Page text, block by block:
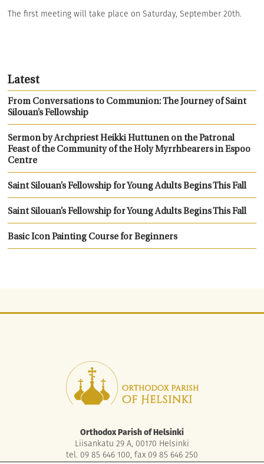
The first meeting will take place on Saturday, September 20th.
Latest
From Conversations to Communion: The Journey of Saint
Silouan’s Fellowship
Sermon by Archpriest Heikki Huttunen on the Patronal
Feast of the Community of the Holy Myrrhbearers in Espoo
Centre
Saint Silouan’s Fellowship for Young Adults Begins This Fall
Saint Silouan’s Fellowship for Young Adults Begins This Fall
Basic Icon Painting Course for Beginners
Orthodox Parish of Helsinki
Liisankatu 29 A, 00170 Helsinki
tel. 09 85 646 100, fax 09 85 646 250